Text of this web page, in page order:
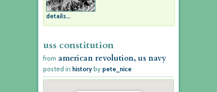
details...
uss constitution
from american revolution, us navy
posted in history by pete_nice